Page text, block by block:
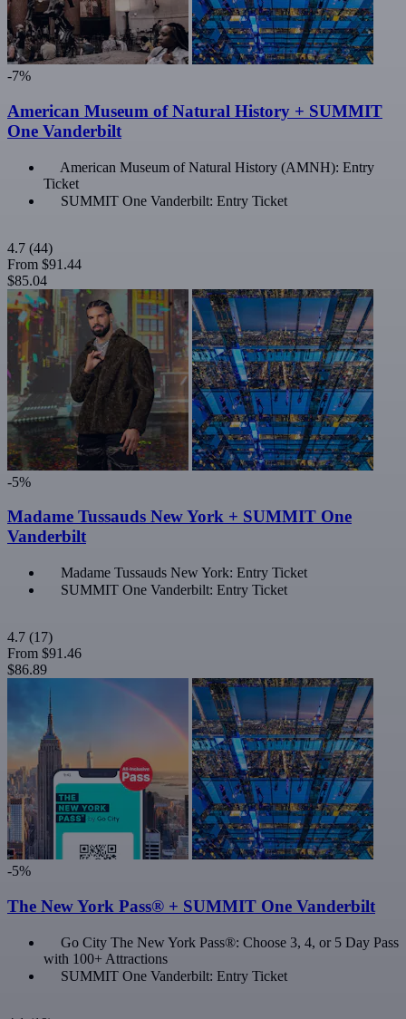
-7%
American Museum of Natural History + SUMMIT
One Vanderbilt
American Museum of Natural History (AMNH): Entry
Ticket
SUMMIT One Vanderbilt: Entry Ticket
4.7 (44)
From $91.44
$85.04
-5%
Madame Tussauds New York + SUMMIT One
Vanderbilt
Madame Tussauds New York: Entry Ticket
SUMMIT One Vanderbilt: Entry Ticket
4.7 (17)
From $91.46
$86.89
-5%
The New York Pass® + SUMMIT One Vanderbilt
Go City The New York Pass®: Choose 3, 4, or 5 Day Pass
with 100+ Attractions
SUMMIT One Vanderbilt: Entry Ticket